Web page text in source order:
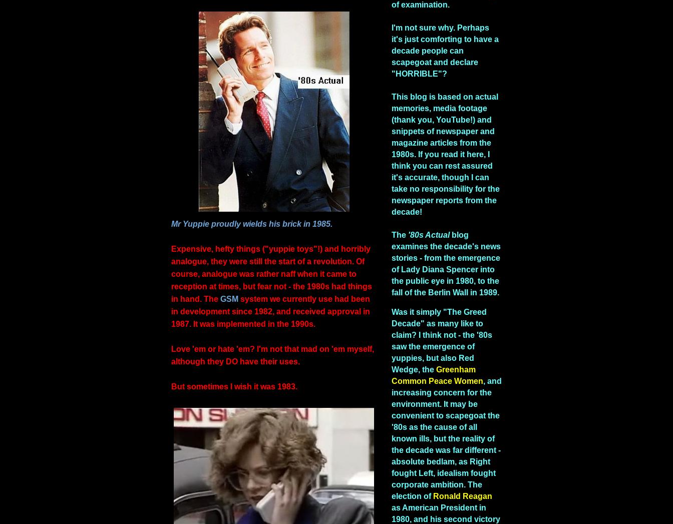
Mr Yuppie proudly wields his brick in 1985.
Expensive, hefty things ("yuppie toys"!) and horribly
analogue, they were still the start of a revolution. Of
course, analogue was rather naff when it came to
reception at times, but fear not - the 1980s had things
in hand. The GSM system we currently use had been
in development since 1982, and received approval in
1987. It was implemented in the 1990s.
Love 'em or hate 'em? I'm not that mad on 'em myself,
although they DO have their uses.
But sometimes I wish it was 1983.
of examination.
I'm not sure why. Perhaps
it's just comforting to have a
decade people can
scapegoat and declare
"HORRIBLE"?
This blog is based on actual
memories, media footage
(thank you, YouTube!) and
snippets of newspaper and
magazine articles from the
1980s. If you read it here, I
think you can rest assured
it's accurate, though I can
take no responsibility for the
newspaper reports from the
decade!
The '80s Actualblog
examines the decade's news
stories - from the emergence
of Lady Diana Spencer into
the public eye in 1980, to the
fall of the Berlin Wall in 1989.
Was it simply "The Greed
Decade" as many like to
claim? I think not - the '80s
saw the emergence of
yuppies, but also Red
Wedge, the Greenham
Common Peace Women, and
increasing concern for the
environment. It may be
convenient to scapegoat the
'80s as the cause of all
known ills, but the reality of
the decade was far different -
absolute bedlam, as Right
fought Left, idealism fought
corporate ambition. The
election of Ronald Reagan
as American President in
1980, and his second victory